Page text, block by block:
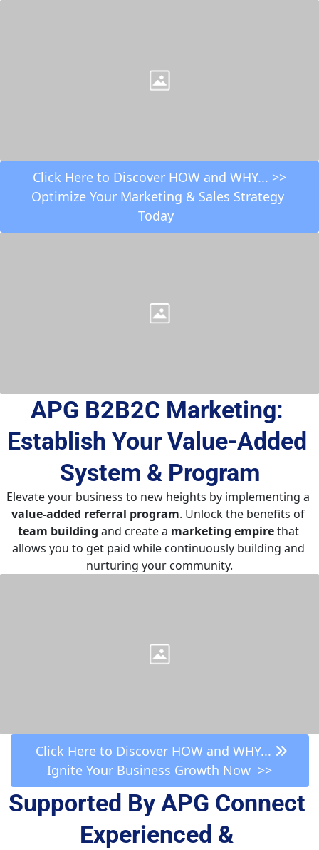
Click Here to Discover HOW and WHY... >>
Optimize Your Marketing & Sales Strategy
Today
APG B2B2C Marketing:
Establish Your Value-Added
System & Program
Elevate your business to new heights by implementing a
value-added referral program. Unlock the benefits of
team building and create a marketing empire that
allows you to get paid while continuously building and
nurturing your community.
Click Here to Discover HOW and WHY...
Ignite Your Business Growth Now  >>
Supported By APG Connect
Experienced &